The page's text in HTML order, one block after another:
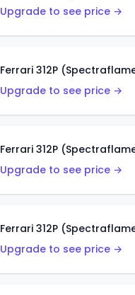
Upgrade to see price →
Upgrade to see price →
Ferrari 312P
Upgrade to see price →
Ferrari 312P
Upgrade to see price →